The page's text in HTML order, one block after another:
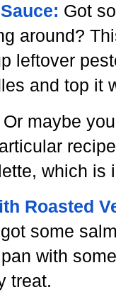
Got
around?
leftover
and top it
Or maybe
which is
Roasted
some
with
treat.